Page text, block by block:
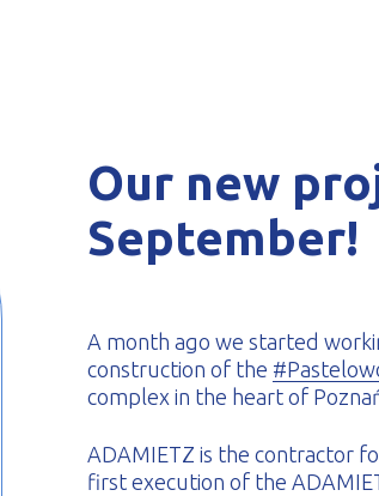
Our new
September!
A month ago we started
construction of the
complex in the heart of
ADAMIETZ is the contractor
first execution of the